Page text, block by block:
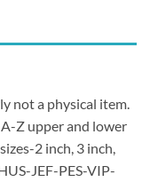
not a physical item.
Z upper and lower
2 inch, 3 inch,
JEF-PES-VIP-